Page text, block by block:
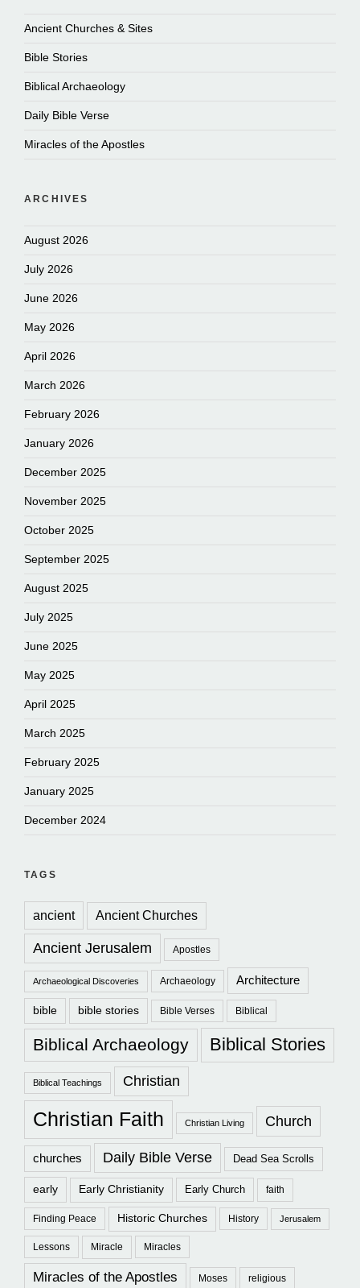
Ancient Churches & Sites
Bible Stories
Biblical Archaeology
Daily Bible Verse
Miracles of the Apostles
ARCHIVES
August 2026
July 2026
June 2026
May 2026
April 2026
March 2026
February 2026
January 2026
December 2025
November 2025
October 2025
September 2025
August 2025
July 2025
June 2025
May 2025
April 2025
March 2025
February 2025
January 2025
December 2024
TAGS
ancient Ancient Churches
Ancient Jerusalem Apostles
Archaeological Discoveries Archaeology Architecture
bible bible stories Bible Verses Biblical
Biblical Archaeology Biblical Stories
Biblical Teachings Christian
Christian Faith Christian Living Church
churches Daily Bible Verse Dead Sea Scrolls
early Early Christianity Early Church faith
Finding Peace Historic Churches History Jerusalem
Lessons Miracle Miracles
Miracles of the Apostles Moses religious